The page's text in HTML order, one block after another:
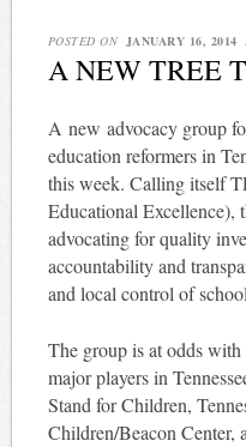
POSTED ON JANUARY 16, 2014
A NEW TREE
A new advocacy group
education reformers in
this week. Calling itself
Educational Excellence),
advocating for quality
accountability and
and local control of
The group is at odds
major players in
Stand for Children,
Children/Beacon Center,